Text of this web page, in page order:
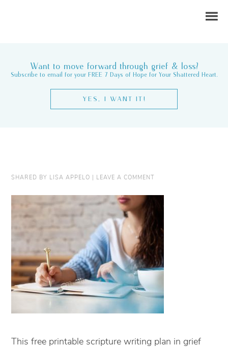
Want to move forward through grief & loss?
Subscribe to email for your FREE 7 Days of Hope for Your Shattered Heart.
YES, I WANT IT!
SHARED BY LISA APPELO | LEAVE A COMMENT
This free printable scripture writing plan in grief